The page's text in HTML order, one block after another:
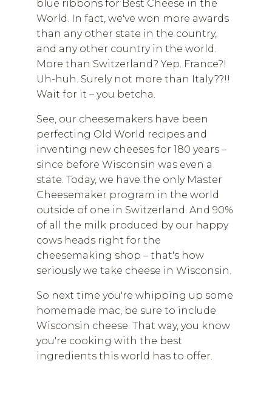
blue ribbons for Best Cheese in the
World. In fact, we've won more awards
than any other state in the country,
and any other country in the world.
More than Switzerland? Yep. France?!
Uh-huh. Surely not more than Italy??!!
Wait for it – you betcha.
See, our cheesemakers have been
perfecting Old World recipes and
inventing new cheeses for 180 years –
since before Wisconsin was even a
state. Today, we have the only Master
Cheesemaker program in the world
outside of one in Switzerland. And 90%
of all the milk produced by our happy
cows heads right for the
cheesemaking shop – that's how
seriously we take cheese in Wisconsin.
So next time you're whipping up some
homemade mac, be sure to include
Wisconsin cheese. That way, you know
you're cooking with the best
ingredients this world has to offer.